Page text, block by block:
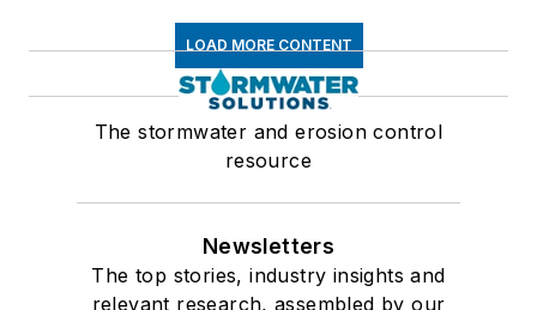
LOAD MORE CONTENT
The stormwater and erosion control
resource
Newsletters
The top stories, industry insights and
relevant research, assembled by our